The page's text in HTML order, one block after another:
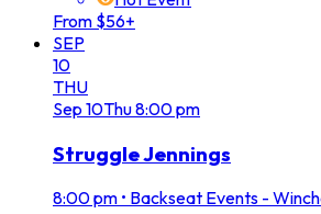
From $56+
SEP
10
THU
Sep 10Thu8:00 pm
Struggle Jennings
8:00 pm • Backseat Events -